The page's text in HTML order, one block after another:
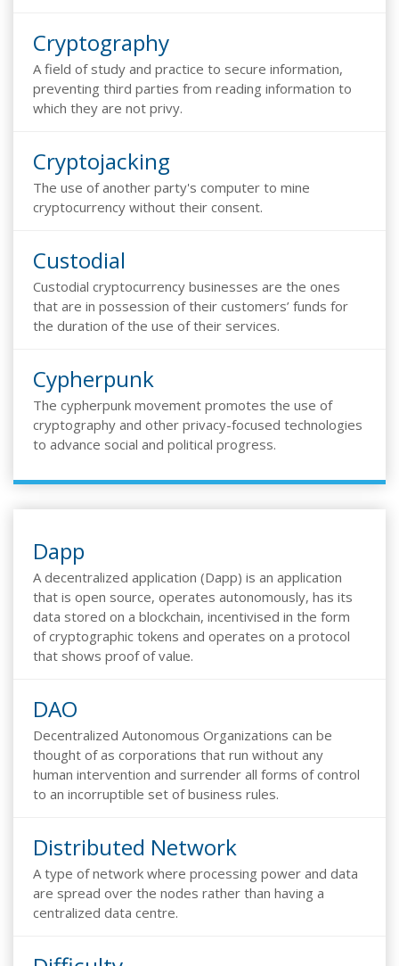
Cryptography
A field of study and practice to secure information,
preventing third parties from reading information to
which they are not privy.
Cryptojacking
The use of another party's computer to mine
cryptocurrency without their consent.
Custodial
Custodial cryptocurrency businesses are the ones
that are in possession of their customers’ funds for
the duration of the use of their services.
Cypherpunk
The cypherpunk movement promotes the use of
cryptography and other privacy-focused technologies
to advance social and political progress.
Dapp
A decentralized application (Dapp) is an application
that is open source, operates autonomously, has its
data stored on a blockchain, incentivised in the form
of cryptographic tokens and operates on a protocol
that shows proof of value.
DAO
Decentralized Autonomous Organizations can be
thought of as corporations that run without any
human intervention and surrender all forms of control
to an incorruptible set of business rules.
Distributed Network
A type of network where processing power and data
are spread over the nodes rather than having a
centralized data centre.